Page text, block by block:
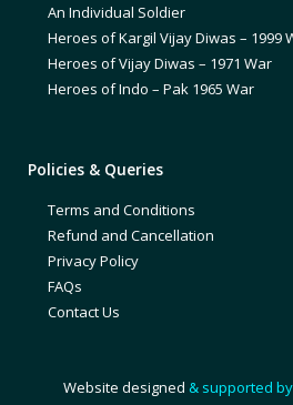
An Individual Soldier
Heroes of Kargil Vijay Diwas – 1999
Heroes of Vijay Diwas – 1971 War
Heroes of Indo – Pak 1965 War
Policies & Queries
Terms and Conditions
Refund and Cancellation
Privacy Policy
FAQs
Contact Us
Website designed & supported by